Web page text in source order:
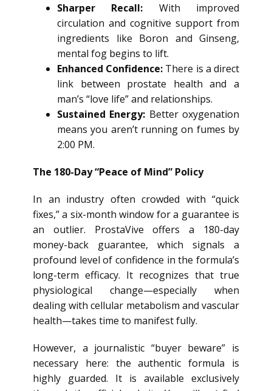
Sharper Recall: With improved
circulation and cognitive support from
ingredients like Boron and Ginseng,
mental fog begins to lift.
Enhanced Confidence: There is a direct
link between prostate health and a
man’s “love life” and relationships.
Sustained Energy: Better oxygenation
means you aren’t running on fumes by
2:00 PM.
The 180-Day “Peace of Mind” Policy
In an industry often crowded with “quick
fixes,” a six-month window for a guarantee is
an outlier. ProstaVive offers a 180-day
money-back guarantee, which signals a
profound level of confidence in the formula’s
long-term efficacy. It recognizes that true
physiological change—especially when
dealing with cellular metabolism and vascular
health—takes time to manifest fully.
However, a journalistic “buyer beware” is
necessary here: the authentic formula is
highly guarded. It is available exclusively